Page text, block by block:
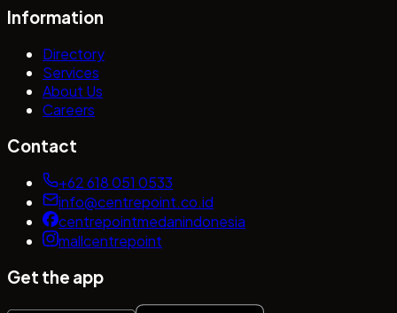
Information
Directory
Services
About Us
Careers
Contact
+62 618 051 0533
info@centrepoint.co.id
centrepointmedanindonesia
mallcentrepoint
Get the app